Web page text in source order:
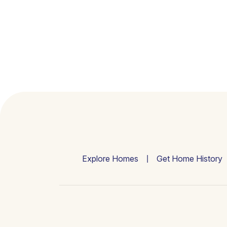
Explore Homes Get Home History